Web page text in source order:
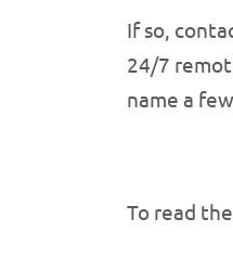
If so,
24/7
name a
To read